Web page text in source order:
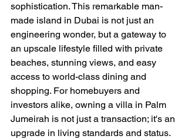
sophistication. This remarkable man-
made island in Dubai is not just an
engineering wonder, but a gateway to
an upscale lifestyle filled with private
beaches, stunning views, and easy
access to world-class dining and
shopping. For homebuyers and
investors alike, owning a villa in Palm
Jumeirah is not just a transaction; it's an
upgrade in living standards and status.